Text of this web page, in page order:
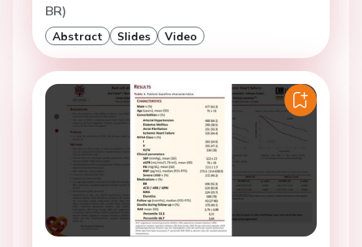
BR)
Abstract Slides Video